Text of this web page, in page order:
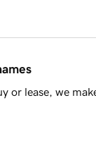
or lease, we